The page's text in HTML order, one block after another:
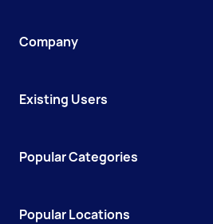
Company
Existing Users
Popular Categories
Popular Locations